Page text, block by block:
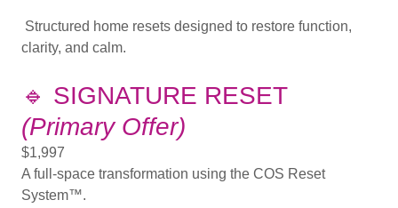
Structured home resets designed to restore function,
clarity, and calm.
🔹 SIGNATURE RESET
(Primary Offer)
$1,997
A full-space transformation using the COS Reset
System™.